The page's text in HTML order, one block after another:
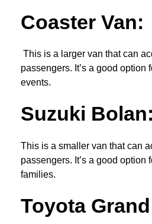
Coaster Van:
This is a larger van that can
passengers. It’s a good option
events.
Suzuki Bolan:
This is a smaller van that can
passengers. It’s a good option
families.
Toyota